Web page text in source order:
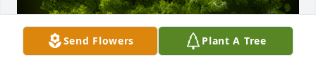
Send Flowers Plant A Tree